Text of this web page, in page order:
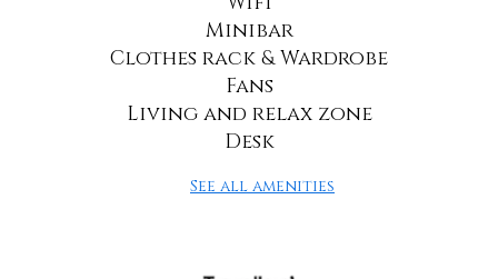
Minibar
Clothes rack & Wardrobe
Fans
Living and relax zone
Desk
See all amenities